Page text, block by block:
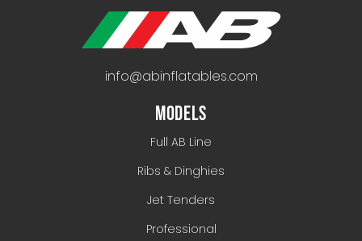
info@abinflatables.com
MODELS
Full AB Line
Ribs & Dinghies
Jet Tenders
Professional